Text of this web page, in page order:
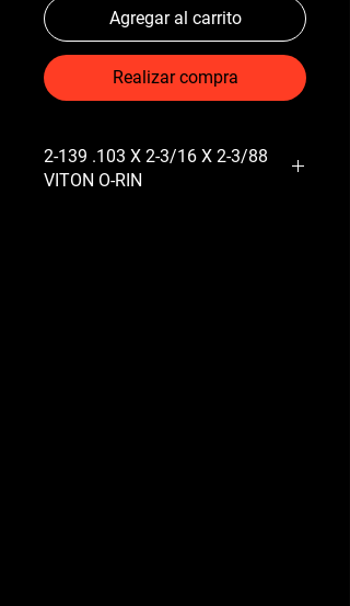
Agregar al carrito
Realizar compra
2-139 .103 X 2-3/16 X 2-3/88
VITON O-RIN